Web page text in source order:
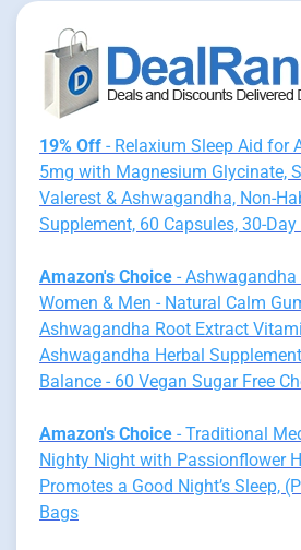
19% Off - Relaxium Sleep Aid for
5mg with Magnesium Glycinate,
Valerest & Ashwagandha, Non-
Supplement, 60 Capsules, 30-
Amazon's Choice -
Women & Men - Natural Calm
Ashwagandha Root Extract
Ashwagandha Herbal
Balance - 60 Vegan Sugar Free
Amazon's Choice - Traditional
Nighty Night with Passionflower
Promotes a Good Night’s Sleep,
Bags